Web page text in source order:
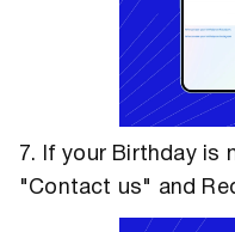
7. If your Birthday is
"Contact us" and